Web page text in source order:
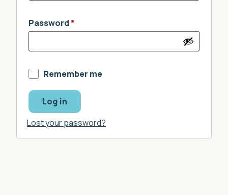
Password*
Remember me
Log in
Lost your password?